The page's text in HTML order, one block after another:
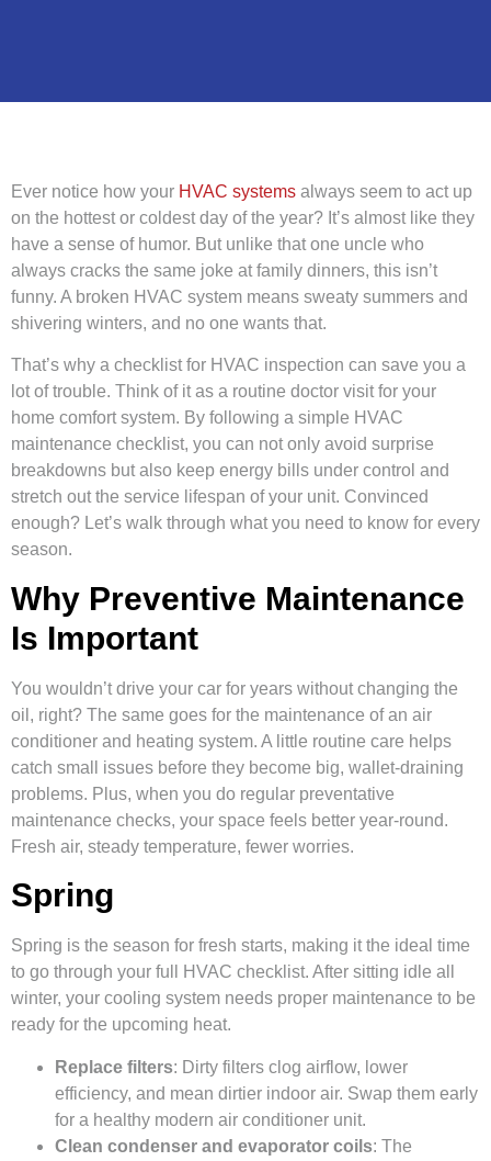
Ever notice how your HVAC systems always seem to act up
on the hottest or coldest day of the year? It’s almost like they
have a sense of humor. But unlike that one uncle who
always cracks the same joke at family dinners, this isn’t
funny. A broken HVAC system means sweaty summers and
shivering winters, and no one wants that.
That’s why a checklist for HVAC inspection can save you a
lot of trouble. Think of it as a routine doctor visit for your
home comfort system. By following a simple HVAC
maintenance checklist, you can not only avoid surprise
breakdowns but also keep energy bills under control and
stretch out the service lifespan of your unit. Convinced
enough? Let’s walk through what you need to know for every
season.
Why Preventive Maintenance
Is Important
You wouldn’t drive your car for years without changing the
oil, right? The same goes for the maintenance of an air
conditioner and heating system. A little routine care helps
catch small issues before they become big, wallet-draining
problems. Plus, when you do regular preventative
maintenance checks, your space feels better year-round.
Fresh air, steady temperature, fewer worries.
Spring
Spring is the season for fresh starts, making it the ideal time
to go through your full HVAC checklist. After sitting idle all
winter, your cooling system needs proper maintenance to be
ready for the upcoming heat.
Replace filters: Dirty filters clog airflow, lower
efficiency, and mean dirtier indoor air. Swap them early
for a healthy modern air conditioner unit.
Clean condenser and evaporator coils: The